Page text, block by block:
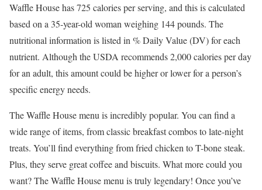
Waffle House has 725 calories per serving, and this is calculated
based on a 35-year-old woman weighing 144 pounds. The
nutritional information is listed in % Daily Value (DV) for each
nutrient. Although the USDA recommends 2,000 calories per day
for an adult, this amount could be higher or lower for a person’s
specific energy needs.
The Waffle House menu is incredibly popular. You can find a
wide range of items, from classic breakfast combos to late-night
treats. You’ll find everything from fried chicken to T-bone steak.
Plus, they serve great coffee and biscuits. What more could you
want? The Waffle House menu is truly legendary! Once you’ve